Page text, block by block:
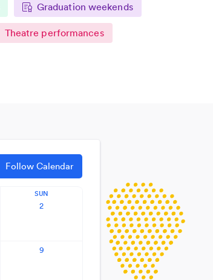
Graduation weekends
Theatre performances